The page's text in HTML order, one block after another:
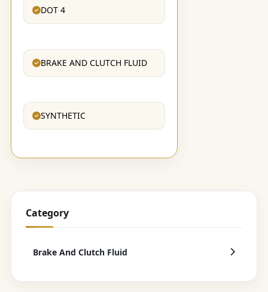
DOT 4
BRAKE AND CLUTCH FLUID
SYNTHETIC
Category
Brake And Clutch Fluid